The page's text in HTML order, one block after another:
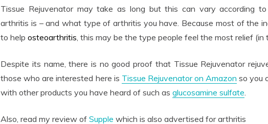
Tissue Rejuvenator may take as long but this can vary according
arthritis is – and what type of arthritis you have. Because most of the
to helposteoarthritis, this may be the type people feel the most relief (in
Despite its name, there is no good proof that Tissue Rejuvenator
those who are interested here is Tissue Rejuvenator on Amazon so you
with other products you have heard of such asglucosamine sulfate.
Also, read my review ofSupplewhich is also advertised for arthritis